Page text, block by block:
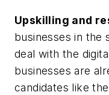
Upskilling and
businesses in the
deal with the
businesses are
candidates like